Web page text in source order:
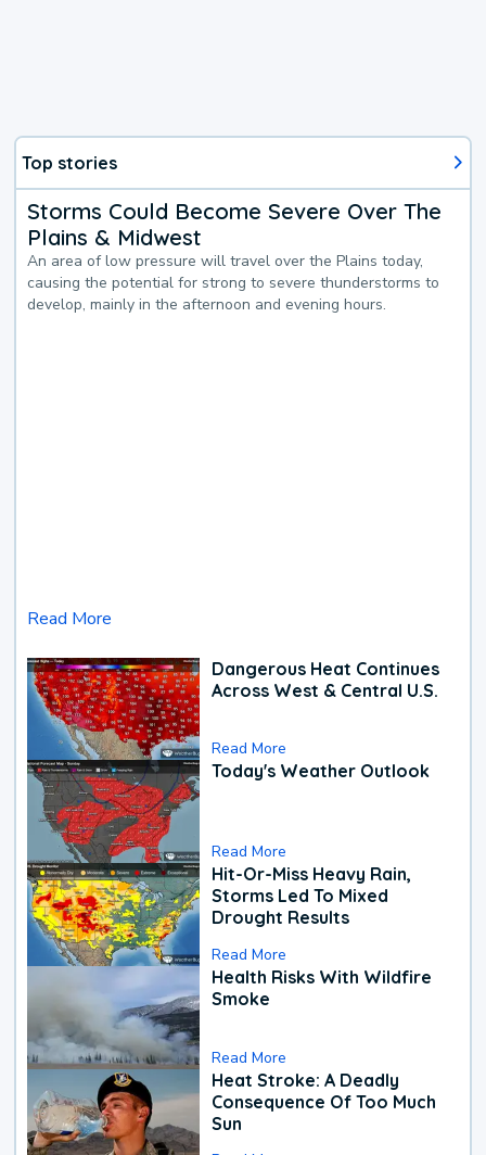
Top stories
Storms Could Become Severe Over The
Plains & Midwest
An area of low pressure will travel over the Plains today,
causing the potential for strong to severe thunderstorms to
develop, mainly in the afternoon and evening hours.
Read More
Dangerous Heat Continues
Across West & Central U.S.
Read More
Today's Weather Outlook
Read More
Hit-Or-Miss Heavy Rain,
Storms Led To Mixed
Drought Results
Read More
Health Risks With Wildfire
Smoke
Read More
Heat Stroke: A Deadly
Consequence Of Too Much
Sun